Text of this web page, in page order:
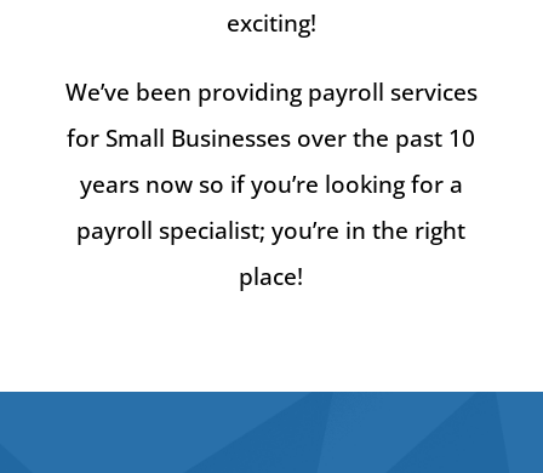
exciting!
We’ve been providing payroll services
for Small Businesses over the past 10
years now so if you’re looking for a
payroll specialist; you’re in the right
place!